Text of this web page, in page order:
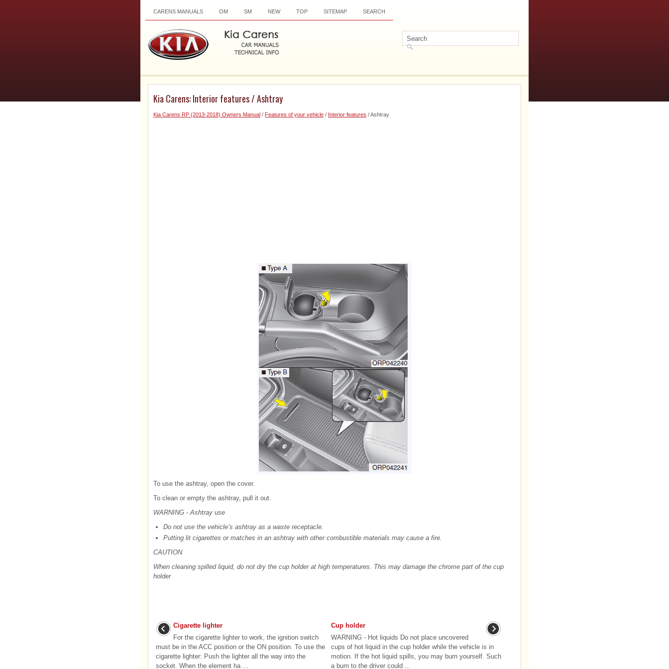
CARENS MANUALS OM SM NEW TOP SITEMAP SEARCH
Kia Carens: Interior features / Ashtray
Kia Carens RP (2013-2018) Owners Manual / Features of your vehicle / Interior features / Ashtray
To use the ashtray, open the cover.
To clean or empty the ashtray, pull it out.
WARNING - Ashtray use
Do not use the vehicle’s ashtray as a waste receptacle.
Putting lit cigarettes or matches in an ashtray with other combustible materials may cause a fire.
CAUTION
When cleaning spilled liquid, do not dry the cup holder at high temperatures. This may damage the chrome part of the cup
holder
Cigarette lighter
For the cigarette lighter to work, the ignition switch
must be in the ACC position or the ON position. To use the
cigarette lighter: Push the lighter all the way into the
socket. When the element ha ...
Cup holder
WARNING - Hot liquids Do not place uncovered
cups of hot liquid in the cup holder while the vehicle is in
motion. If the hot liquid spills, you may burn yourself. Such
a burn to the driver could ...